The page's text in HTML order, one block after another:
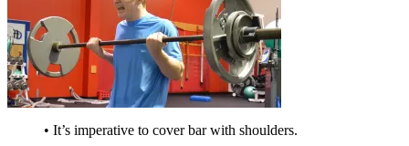
• It’s imperative to cover bar with shoulders.